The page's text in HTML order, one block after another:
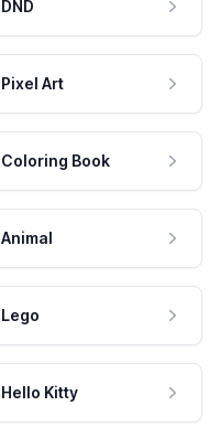
DND
Pixel Art
Coloring Book
Animal
Lego
Hello Kitty